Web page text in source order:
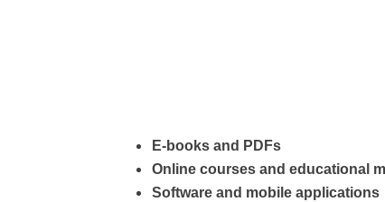
E-books and PDFs
Online courses and educational
Software and mobile applications